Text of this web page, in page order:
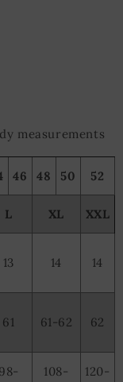
measurements
46 48 50 52
L XL XXL
13 14 14
61 61-62 62
98-
108-
120-